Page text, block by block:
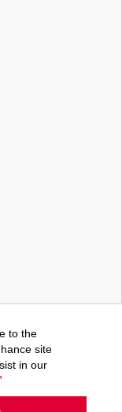
to the
site
in our